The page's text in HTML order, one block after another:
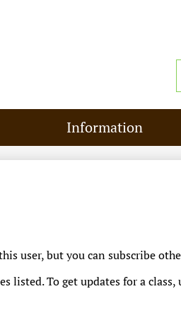
Information
user, but you can subscribe
listed. To get updates for a class,